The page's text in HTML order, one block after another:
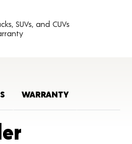
SUVs, and CUVs
WARRANTY